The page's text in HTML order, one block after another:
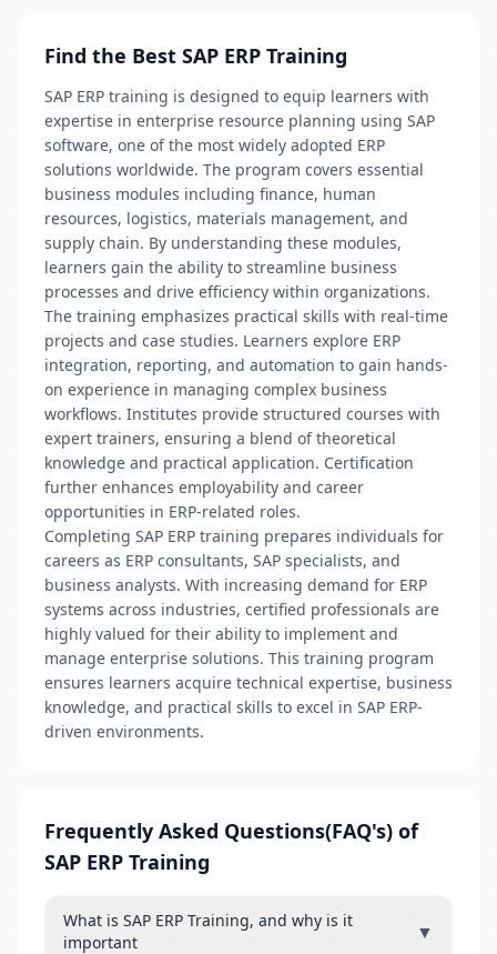
Find the Best SAP ERP Training
SAP ERP training is designed to equip learners with
expertise in enterprise resource planning using SAP
software, one of the most widely adopted ERP
solutions worldwide. The program covers essential
business modules including finance, human
resources, logistics, materials management, and
supply chain. By understanding these modules,
learners gain the ability to streamline business
processes and drive efficiency within organizations.
The training emphasizes practical skills with real-time
projects and case studies. Learners explore ERP
integration, reporting, and automation to gain hands-
on experience in managing complex business
workflows. Institutes provide structured courses with
expert trainers, ensuring a blend of theoretical
knowledge and practical application. Certification
further enhances employability and career
opportunities in ERP-related roles.
Completing SAP ERP training prepares individuals for
careers as ERP consultants, SAP specialists, and
business analysts. With increasing demand for ERP
systems across industries, certified professionals are
highly valued for their ability to implement and
manage enterprise solutions. This training program
ensures learners acquire technical expertise, business
knowledge, and practical skills to excel in SAP ERP-
driven environments.
Frequently Asked Questions(FAQ's) of
SAP ERP Training
What is SAP ERP Training, and why is it
important
▼